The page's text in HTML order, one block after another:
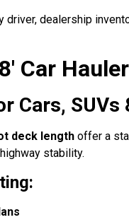
driver, dealership
Car
Cars,
deck length offer a
stability.